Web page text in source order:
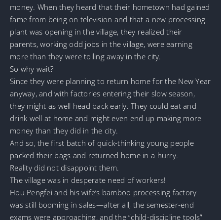
money. When they heard that their hometown had gained
fame from being on television and that a new processing
plant was opening in the village, they realized their
parents, working odd jobs in the village, were earning
more than they were toiling away in the city.
So why wait?
Since they were planning to return home for the New Year
anyway, and with factories entering their slow season,
they might as well head back early. They could eat and
drink well at home and might even end up making more
money than they did in the city.
And so, the first batch of quick-thinking young people
packed their bags and returned home in a hurry.
Reality did not disappoint them.
The village was in desperate need of workers!
Hou Pengfei and his wife’s bamboo processing factory
was still booming in sales—after all, the semester-end
exams were approaching, and the “child-discipline tools”